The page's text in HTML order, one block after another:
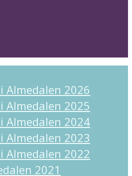
Almedalen 2026
Almedalen 2025
Almedalen 2024
Almedalen 2023
Almedalen 2022
2021